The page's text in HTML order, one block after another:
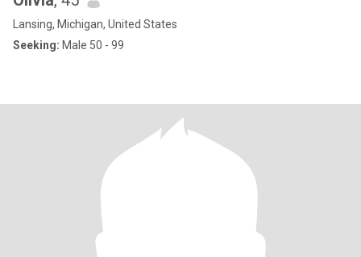
Lansing, Michigan, United States
Seeking: Male 50 - 99